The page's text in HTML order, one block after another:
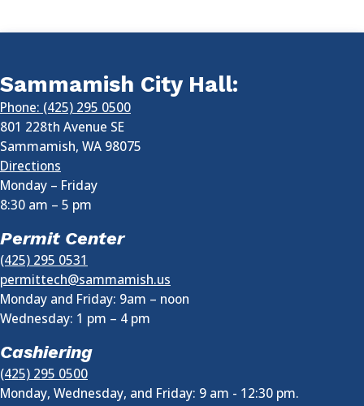
Sammamish City Hall:
Phone: (425) 295 0500
801 228th Avenue SE
Sammamish, WA 98075
Directions
Monday – Friday
8:30 am – 5 pm
Permit Center
(425) 295 0531
permittech@sammamish.us
Monday and Friday: 9am – noon
Wednesday: 1 pm – 4 pm
Cashiering
(425) 295 0500
Monday, Wednesday, and Friday: 9 am - 12:30 pm.